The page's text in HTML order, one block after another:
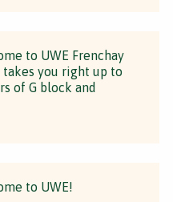
to UWE Frenchay
takes you right up to
of G block and
to UWE!